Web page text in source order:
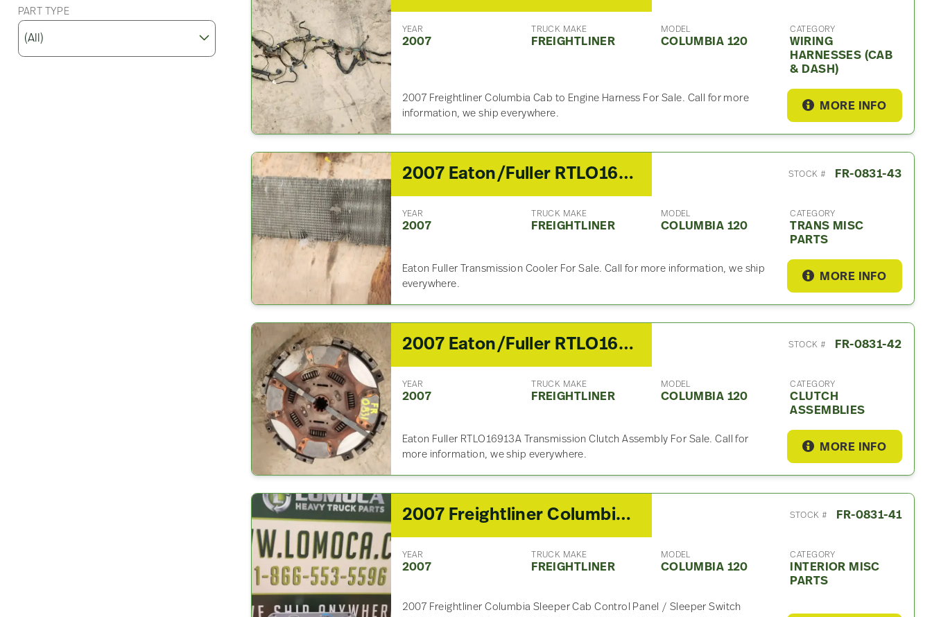
PART TYPE
YEAR
2007
TRUCK MAKE
FREIGHTLINER
MODEL
COLUMBIA 120
CATEGORY
WIRING
HARNESSES (CAB
& DASH)
2007 Freightliner Columbia Cab to Engine Harness For Sale. Call for more
information, we ship everywhere.
MORE INFO
2007 Eaton/Fuller RTLO16913A Trans Misc Part – For Sale STOCK # FR-0831-43
YEAR
2007
TRUCK MAKE
FREIGHTLINER
MODEL
COLUMBIA 120
CATEGORY
TRANS MISC
PARTS
Eaton Fuller Transmission Cooler For Sale. Call for more information, we ship
everywhere.
MORE INFO
2007 Eaton/Fuller RTLO16913A Clutch Assembly For Sale STOCK # FR-0831-42
YEAR
2007
TRUCK MAKE
FREIGHTLINER
MODEL
COLUMBIA 120
CATEGORY
CLUTCH
ASSEMBLIES
Eaton Fuller RTLO16913A Transmission Clutch Assembly For Sale. Call for
more information, we ship everywhere.
MORE INFO
2007 Freightliner Columbia 120 Interior Misc Part STOCK # FR-0831-41
YEAR
2007
TRUCK MAKE
FREIGHTLINER
MODEL
COLUMBIA 120
CATEGORY
INTERIOR MISC
PARTS
2007 Freightliner Columbia Sleeper Cab Control Panel / Sleeper Switch